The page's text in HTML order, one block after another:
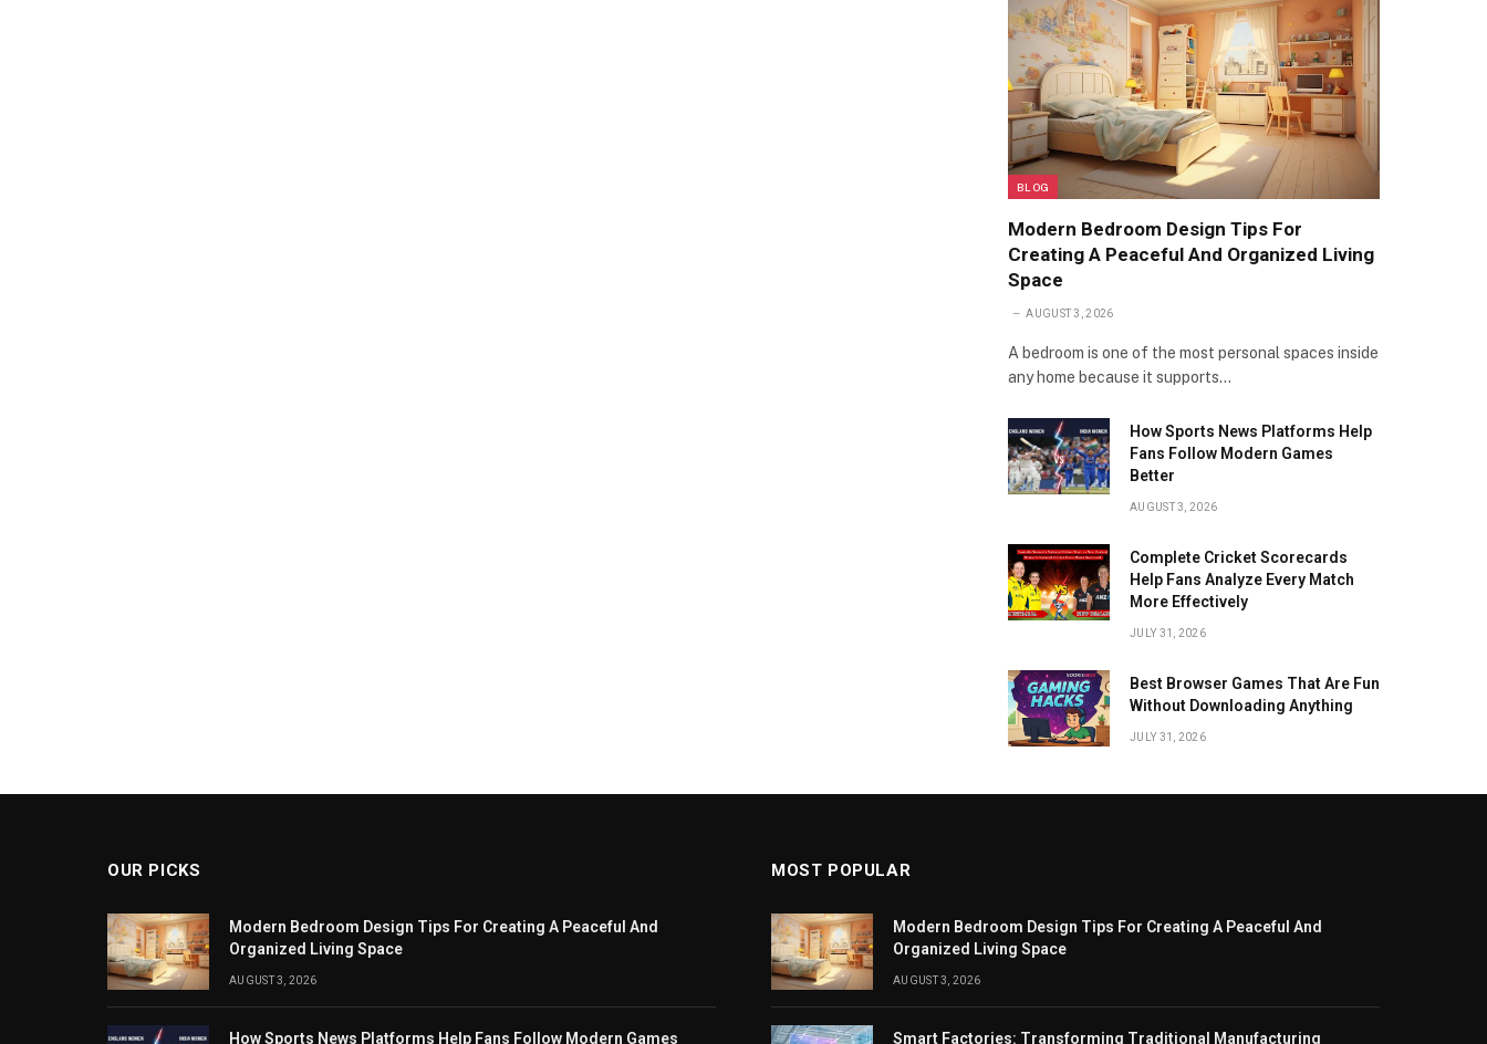
BLOG
Modern Bedroom Design Tips For
Creating A Peaceful And Organized Living
Space
AUGUST 3, 2026
A bedroom is one of the most personal spaces inside
any home because it supports…
How Sports News Platforms Help
Fans Follow Modern Games
Better
AUGUST 3, 2026
Complete Cricket Scorecards
Help Fans Analyze Every Match
More Effectively
JULY 31, 2026
Best Browser Games That Are Fun
Without Downloading Anything
JULY 31, 2026
OUR PICKS
Modern Bedroom Design Tips For Creating A Peaceful And
Organized Living Space
AUGUST 3, 2026
How Sports News Platforms Help Fans Follow Modern Games
MOST POPULAR
Modern Bedroom Design Tips For Creating A Peaceful And
Organized Living Space
AUGUST 3, 2026
Smart Factories: Transforming Traditional Manufacturing